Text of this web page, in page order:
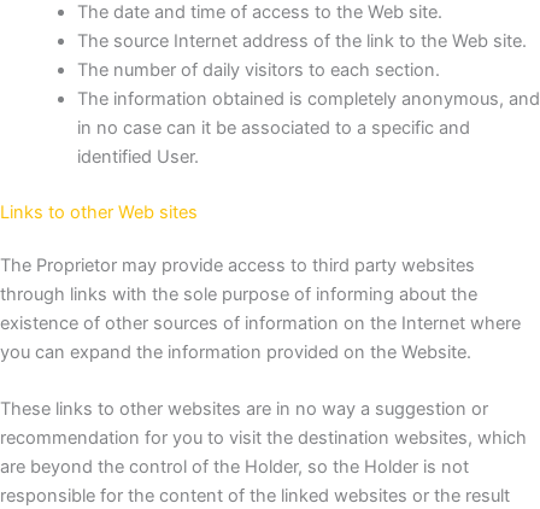
The date and time of access to the Web site.
The source Internet address of the link to the Web site.
The number of daily visitors to each section.
The information obtained is completely anonymous, and
in no case can it be associated to a specific and
identified User.
Links to other Web sites
The Proprietor may provide access to third party websites
through links with the sole purpose of informing about the
existence of other sources of information on the Internet where
you can expand the information provided on the Website.
These links to other websites are in no way a suggestion or
recommendation for you to visit the destination websites, which
are beyond the control of the Holder, so the Holder is not
responsible for the content of the linked websites or the result